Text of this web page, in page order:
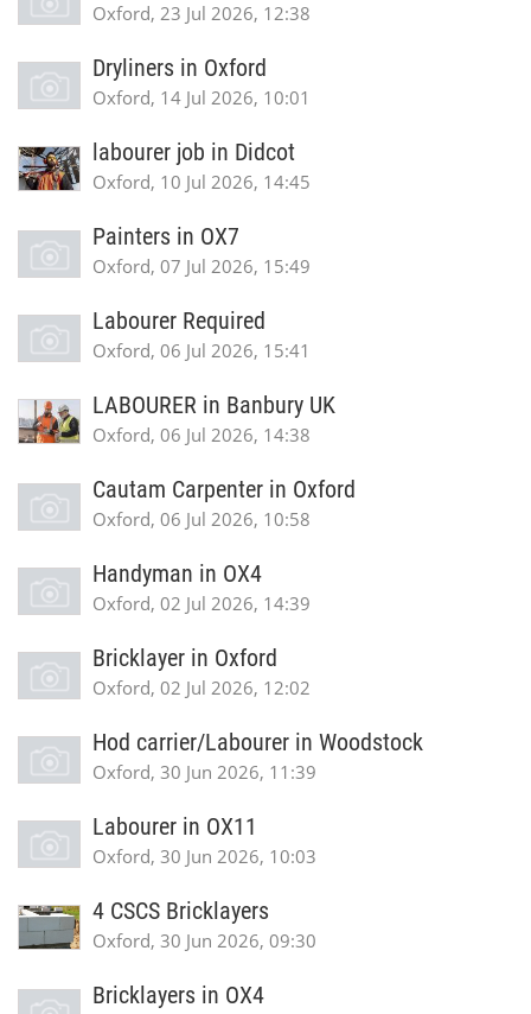
Oxford, 23 Jul 2026, 12:38
Dryliners in Oxford
Oxford, 14 Jul 2026, 10:01
labourer job in Didcot
Oxford, 10 Jul 2026, 14:45
Painters in OX7
Oxford, 07 Jul 2026, 15:49
Labourer Required
Oxford, 06 Jul 2026, 15:41
LABOURER in Banbury UK
Oxford, 06 Jul 2026, 14:38
Cautam Carpenter in Oxford
Oxford, 06 Jul 2026, 10:58
Handyman in OX4
Oxford, 02 Jul 2026, 14:39
Bricklayer in Oxford
Oxford, 02 Jul 2026, 12:02
Hod carrier/Labourer in Woodstock
Oxford, 30 Jun 2026, 11:39
Labourer in OX11
Oxford, 30 Jun 2026, 10:03
4 CSCS Bricklayers
Oxford, 30 Jun 2026, 09:30
Bricklayers in OX4